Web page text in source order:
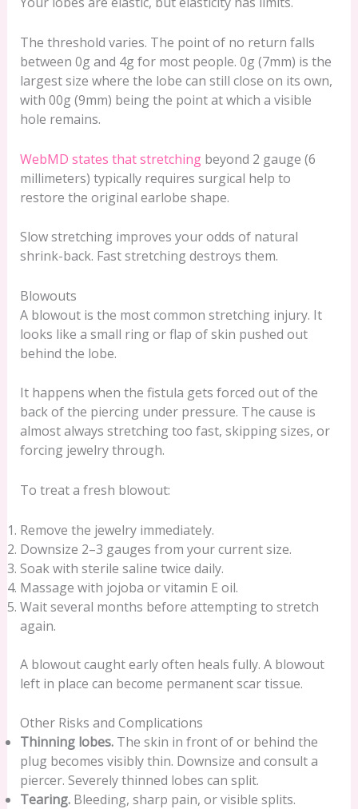
The threshold varies. The point of no return falls
between 0g and 4g for most people. 0g (7mm) is the
largest size where the lobe can still close on its own,
with 00g (9mm) being the point at which a visible
hole remains.
WebMD states that stretchingbeyond 2 gauge (6
millimeters) typically requires surgical help to
restore the original earlobe shape.
Slow stretching improves your odds of natural
shrink-back. Fast stretching destroys them.
Blowouts
A blowout is the most common stretching injury. It
looks like a small ring or flap of skin pushed out
behind the lobe.
It happens when the fistula gets forced out of the
back of the piercing under pressure. The cause is
almost always stretching too fast, skipping sizes, or
forcing jewelry through.
To treat a fresh blowout:
Remove the jewelry immediately.
Downsize 2–3 gauges from your current size.
Soak with sterile saline twice daily.
Massage with jojoba or vitamin E oil.
Wait several months before attempting to stretch
again.
A blowout caught early often heals fully. A blowout
left in place can become permanent scar tissue.
Other Risks and Complications
Thinning lobes.The skin in front of or behind the
plug becomes visibly thin. Downsize and consult a
piercer. Severely thinned lobes can split.
Tearing.Bleeding, sharp pain, or visible splits.